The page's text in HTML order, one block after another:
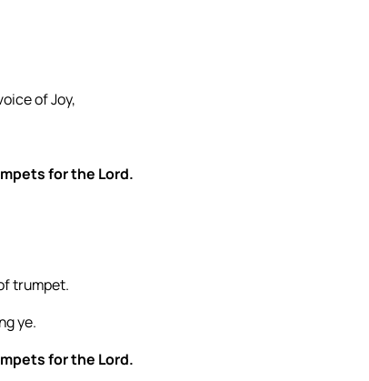
of Joy,
for the Lord.
trumpet.
ye.
for the Lord.